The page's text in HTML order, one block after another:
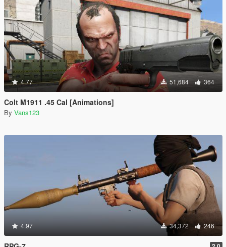
4.77 51,684 364
Colt M1911 .45 Cal [Animations]
By Vans123
4.97 34,372 246